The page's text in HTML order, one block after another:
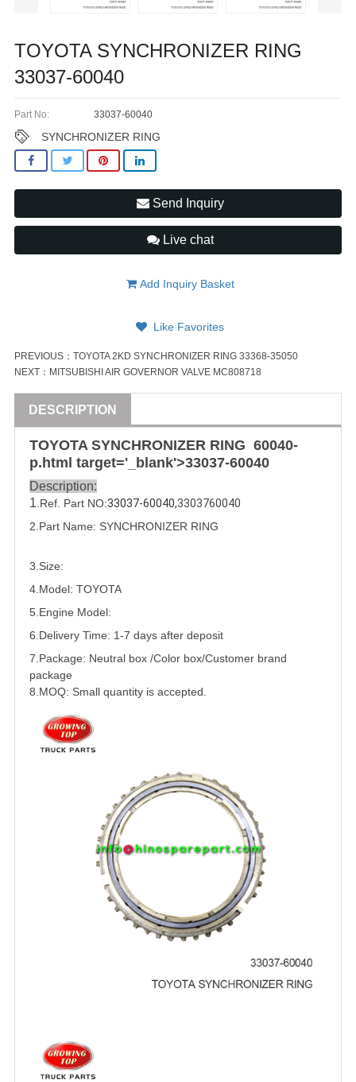
TOYOTA SYNCHRONIZER RING
33037-60040
Part No: 33037-60040
SYNCHRONIZER RING
Send Inquiry
Live chat
Add Inquiry Basket
Like Favorites
PREVIOUS： TOYOTA 2KD SYNCHRONIZER RING 33368-35050
NEXT： MITSUBISHI AIR GOVERNOR VALVE MC808718
DESCRIPTION
TOYOTA SYNCHRONIZER RING 60040-
p.html target='_blank'>33037-60040
Description:
1 .Ref. Part NO:33037-60040,3303760040
2.Part Name: SYNCHRONIZER RING
3.Size:
4.Model: TOYOTA
5. Engine Model:
6.Delivery Time: 1-7 days after deposit
7.Package: Neutral box /Color box/Customer brand
package
8.MOQ: Small quantity is accepted.